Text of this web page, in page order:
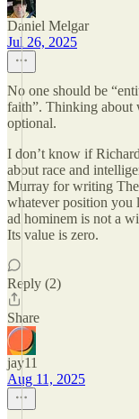
Daniel Melgar
Jul 26, 2025
No one should be
faith”. Thinking about
optional.
I don’t know if
about race and
Murray for writing The
whatever position you
ad hominem is not a
Its value is zero.
Reply (2)
Share
jay11
Aug 11, 2025